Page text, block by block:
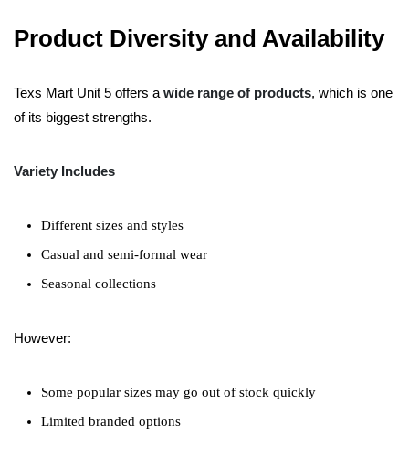
Product Diversity and Availability
Texs Mart Unit 5 offers a wide range of products, which is one
of its biggest strengths.
Variety Includes
Different sizes and styles
Casual and semi-formal wear
Seasonal collections
However:
Some popular sizes may go out of stock quickly
Limited branded options